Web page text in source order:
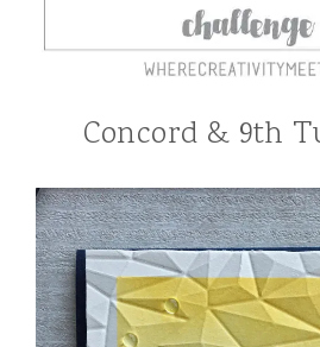
Concord & 9th